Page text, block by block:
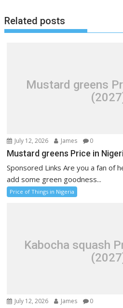
Related posts
Mustard greens
July 12, 2026 James 0
Mustard greens Price in
Sponsored Links Are you a fan of
add some green goodness...
Price of Things in Nigeria
Kabocha squash
July 12, 2026 James 0